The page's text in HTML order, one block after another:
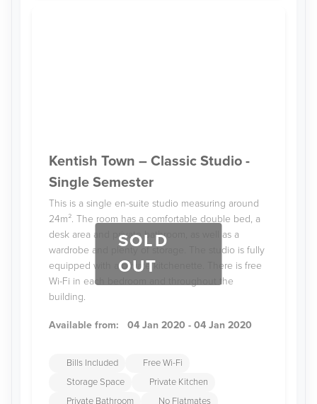
SOLD
OUT
Kentish Town – Classic Studio -
Single Semester
This is a single en-suite studio measuring around
24m². The room has a comfortable double bed, a
desk area and private bathroom, as well as a
wardrobe and plenty of storage. The studio is fully
equipped with a private kitchenette. There is free
Wi-Fi in each bedroom and throughout the
building.
Available from: 04 Jan 2020 - 04 Jan 2020
Bills Included
Free Wi-Fi
Storage Space
Private Kitchen
Private Bathroom
No Flatmates